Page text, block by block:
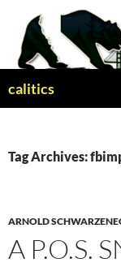
content
calitics
Tag Archives:
ARNOLD
A P.O.S.